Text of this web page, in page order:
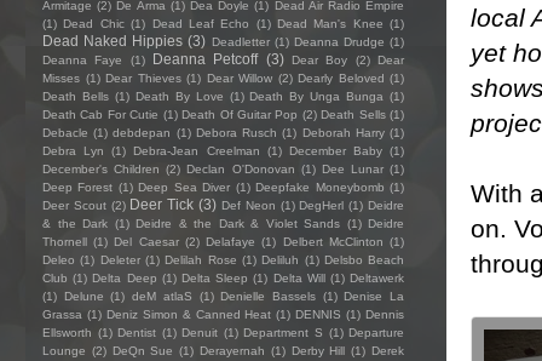
local
yet
With
on.
Armitage (2) De Arma (1) Dea Doyle (1) Dead Air Radio Empire
(1) Dead Chic (1) Dead Leaf Echo (1) Dead Man's Knee (1)
Dead Naked Hippies (3) Deadletter (1) Deanna Drudge (1)
Deanna Faye
(1) Deanna Petcoff (3) Dear Boy (2) Dear
Misses (1) Dear Thieves (1) Dear Willow (2) Dearly Beloved (1)
Death Bells (1) Death By Love (1) Death By Unga Bunga (1)
Death Cab For Cutie (1) Death Of Guitar Pop (2) Death Sells (1)
Debacle (1) debdepan (1) Debora Rusch (1) Deborah Harry (1)
Debra Lyn
(1) Debra-Jean Creelman (1) December Baby (1)
December's Children (2) Declan O'Donovan (1) Dee Lunar (1)
Deep Forest (1) Deep Sea Diver (1) Deepfake Moneybomb (1)
Deer Scout (2) Deer Tick (3) Def Neon (1) DegHerl (1) Deidre
& the Dark (1) Deidre & the Dark & Violet Sands (1) Deidre
Thornell (1) Del Caesar (2) Delafaye (1) Delbert McClinton (1)
Deleo (1) Deleter (1) Delilah Rose (1) Deliluh (1) Delsbo Beach
Club (1) Delta Deep (1) Delta Sleep (1) Delta Will (1) Deltawerk
(1)
Delune (1) deM atlaS (1) Denielle Bassels (1) Denise La
Grassa (1) Deniz Simon & Canned Heat (1) DENNIS (1) Dennis
Ellsworth (1) Dentist (1) Denuit (1) Department S (1) Departure
Lounge (2) DeQn Sue (1) Derayernah (1) Derby Hill (1) Derek